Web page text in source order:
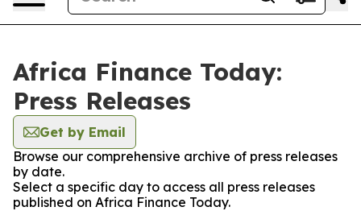
Africa Finance Today:
Press Releases
Get by Email
Browse our comprehensive archive of press releases
by date.
Select a specific day to access all press releases
published on Africa Finance Today.